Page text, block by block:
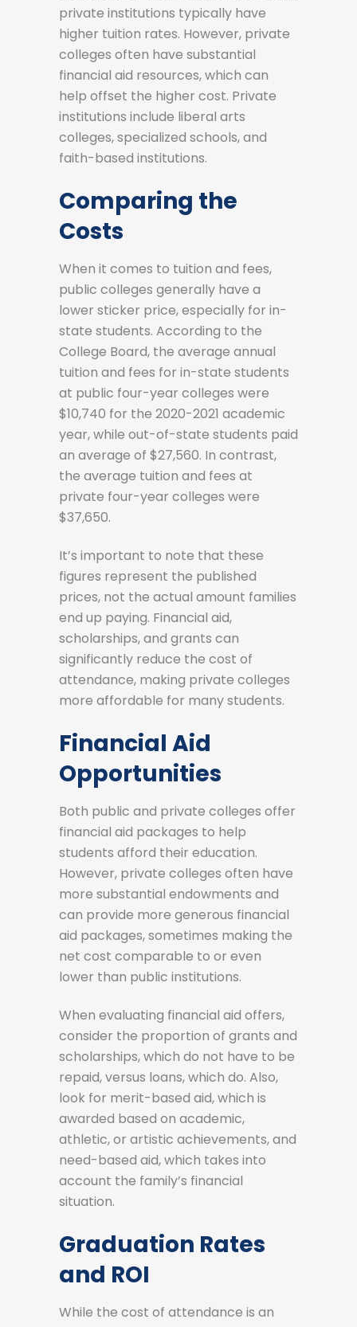
private institutions typically have
higher tuition rates. However, private
colleges often have substantial
financial aid resources, which can
help offset the higher cost. Private
institutions include liberal arts
colleges, specialized schools, and
faith-based institutions.
Comparing the
Costs
When it comes to tuition and fees,
public colleges generally have a
lower sticker price, especially for in-
state students. According to the
College Board, the average annual
tuition and fees for in-state students
at public four-year colleges were
$10,740 for the 2020-2021 academic
year, while out-of-state students paid
an average of $27,560. In contrast,
the average tuition and fees at
private four-year colleges were
$37,650.
It’s important to note that these
figures represent the published
prices, not the actual amount families
end up paying. Financial aid,
scholarships, and grants can
significantly reduce the cost of
attendance, making private colleges
more affordable for many students.
Financial Aid
Opportunities
Both public and private colleges offer
financial aid packages to help
students afford their education.
However, private colleges often have
more substantial endowments and
can provide more generous financial
aid packages, sometimes making the
net cost comparable to or even
lower than public institutions.
When evaluating financial aid offers,
consider the proportion of grants and
scholarships, which do not have to be
repaid, versus loans, which do. Also,
look for merit-based aid, which is
awarded based on academic,
athletic, or artistic achievements, and
need-based aid, which takes into
account the family’s financial
situation.
Graduation Rates
and ROI
While the cost of attendance is an